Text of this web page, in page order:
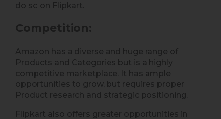
do so on Flipkart.
Competition:
Amazon has a diverse and huge range of
Products and Categories but is a highly
competitive marketplace. It has ample
opportunities to grow, but requires proper
Product research and strategic positioning.
Flipkart also offers greater opportunities in